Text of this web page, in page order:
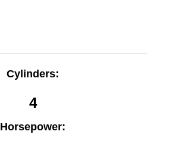
Cylinders:
4
Horsepower: